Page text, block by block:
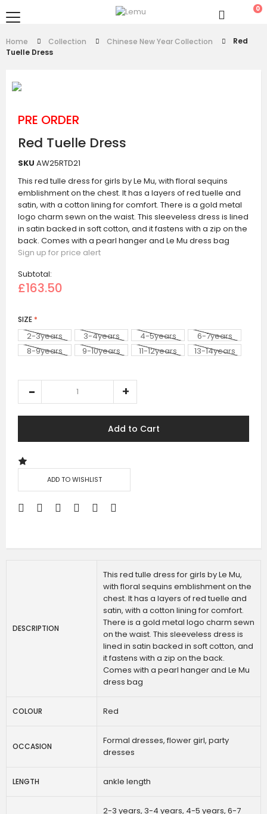
0
Home Collection Chinese New Year Collection
Red
Tuelle Dress
PRE ORDER
Red Tuelle Dress
SKU AW25RTD21
This red tulle dress for girls by Le Mu, with floral sequins
emblishment on the chest. It has a layers of red tuelle and
satin, with a cotton lining for comfort. There is a gold metal
logo charm sewn on the waist. This sleeveless dress is lined
in satin backed in soft cotton, and it fastens with a zip on the
back. Comes with a pearl hanger and Le Mu dress bag
Sign up for price alert
Subtotal:
£163.50
SIZE
2-3years 3-4years 4-5years
6-7years
8-9years
9-10years 11-12years
13-14years
Add to Cart
ADD TO WISHLIST
DESCRIPTION
This red tulle dress for girls by Le Mu,
with floral sequins emblishment on the
chest. It has a layers of red tuelle and
satin, with a cotton lining for comfort.
There is a gold metal logo charm sewn
on the waist. This sleeveless dress is
lined in satin backed in soft cotton, and
it fastens with a zip on the back.
Comes with a pearl hanger and Le Mu
dress bag
COLOUR Red
OCCASION
Formal dresses, flower girl, party
dresses
LENGTH ankle length
2-3 years, 3-4 years, 4-5 years, 6-7